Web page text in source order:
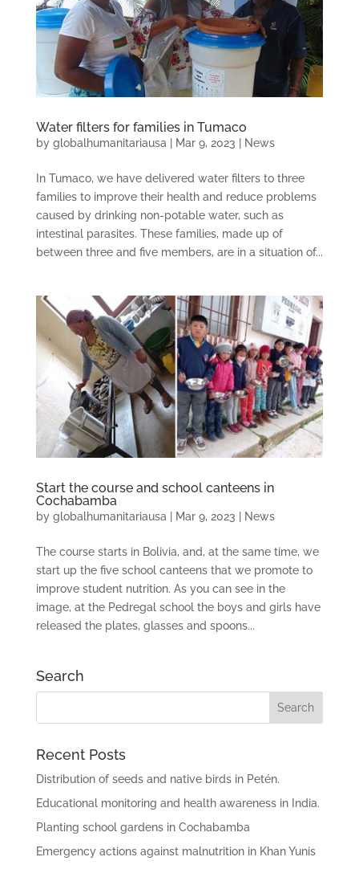
Water filters for families in Tumaco
by globalhumanitariausa Mar 9, 2023 News
In Tumaco, we have delivered water filters to three
families to improve their health and reduce problems
caused by drinking non-potable water, such as
intestinal parasites. These families, made up of
between three and five members, are in a situation of...
Start the course and school canteens in
Cochabamba
by globalhumanitariausa Mar 9, 2023 News
The course starts in Bolivia, and, at the same time, we
start up the five school canteens that we promote to
improve student nutrition. As you can see in the
image, at the Pedregal school the boys and girls have
released the plates, glasses and spoons...
Search
Recent Posts
Distribution of seeds and native birds in Petén.
Educational monitoring and health awareness in India.
Planting school gardens in Cochabamba
Emergency actions against malnutrition in Khan Yunis